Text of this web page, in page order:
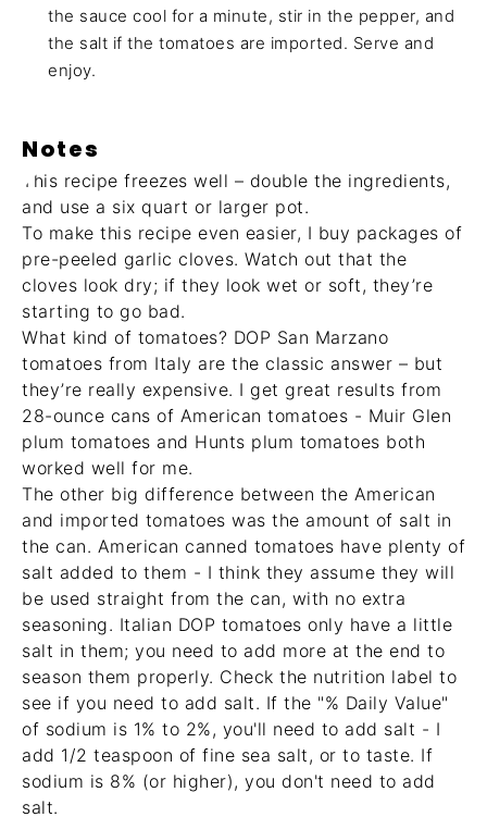
the sauce cool for a minute, stir in the pepper, and
the salt if the tomatoes are imported. Serve and
enjoy.
Notes
This recipe freezes well – double the ingredients,
and use a six quart or larger pot.
To make this recipe even easier, I buy packages of
pre-peeled garlic cloves. Watch out that the
cloves look dry; if they look wet or soft, they’re
starting to go bad.
What kind of tomatoes? DOP San Marzano
tomatoes from Italy are the classic answer – but
they’re really expensive. I get great results from
28-ounce cans of American tomatoes - Muir Glen
plum tomatoes and Hunts plum tomatoes both
worked well for me.
The other big difference between the American
and imported tomatoes was the amount of salt in
the can. American canned tomatoes have plenty of
salt added to them - I think they assume they will
be used straight from the can, with no extra
seasoning. Italian DOP tomatoes only have a little
salt in them; you need to add more at the end to
season them properly. Check the nutrition label to
see if you need to add salt. If the "% Daily Value"
of sodium is 1% to 2%, you'll need to add salt - I
add 1/2 teaspoon of fine sea salt, or to taste. If
sodium is 8% (or higher), you don't need to add
salt.